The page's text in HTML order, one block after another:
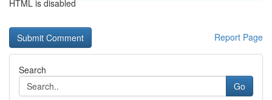
HTML is disabled
Report Page
Search
Go